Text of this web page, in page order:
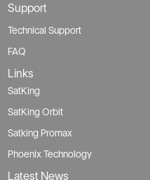
Support
Technical Support
FAQ
Links
SatKing
SatKing Orbit
Satking Promax
Phoenix Technology
Latest News